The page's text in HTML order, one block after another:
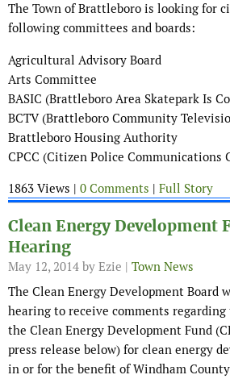
The Town of Brattleboro is looking for
following committees and boards:
Agricultural Advisory Board
Arts Committee
BASIC (Brattleboro Area Skatepark Is
BCTV (Brattleboro Community
Brattleboro Housing Authority
CPCC (Citizen Police Communications
1863 Views | 0 Comments | Full Story
Clean Energy Development
Hearing
May 12, 2014 by Ezie | Town News
The Clean Energy Development Board
hearing to receive comments
the Clean Energy Development Fund
press release below) for clean energy
in or for the benefit of Windham